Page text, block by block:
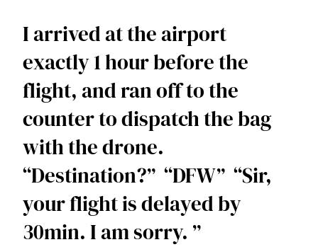
I arrived at the airport
exactly 1 hour before the
flight, and ran off to the
counter to dispatch the bag
with the drone.
“Destination?”  “DFW”  “Sir,
your flight is delayed by
30min. I am sorry. ”